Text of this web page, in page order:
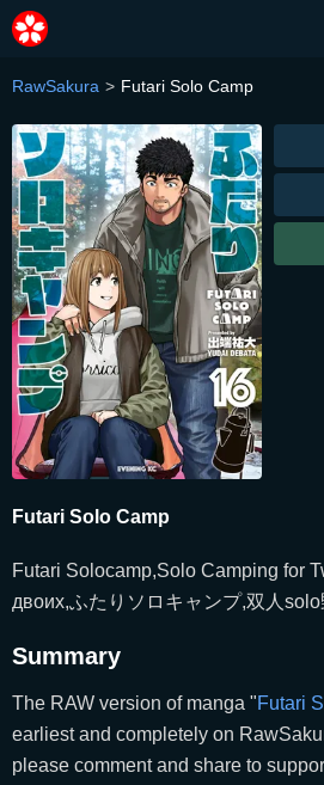
RawSakura Futari Solo Camp
Futari Solo Camp
Futari Solocamp,Solo Camping for
двоих,ふたりソロキャンプ,双人
Summary
The RAW version of manga "Futari
earliest and completely on
please comment and share to